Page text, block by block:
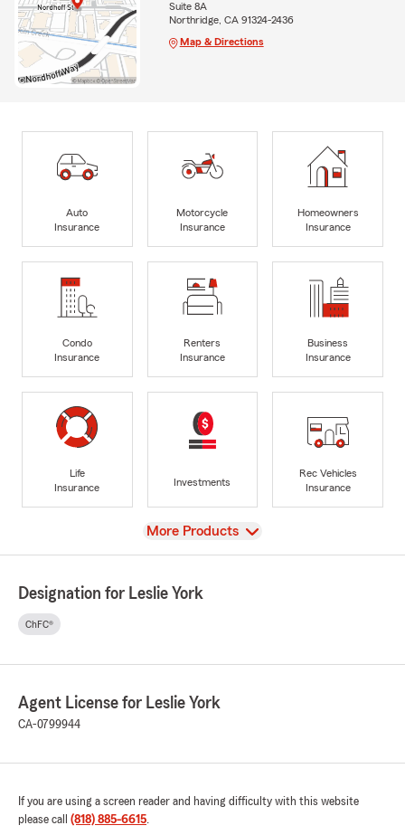
Suite 8A
Northridge, CA 91324-2436
Map & Directions
Auto
Insurance
Motorcycle
Insurance
Homeowners
Insurance
Condo
Insurance
Renters
Insurance
Business
Insurance
Life
Insurance
Investments
Rec Vehicles
Insurance
View
More Products
Designation for Leslie York
ChFC®
Agent License for Leslie York
CA-0799944
If you are using a screen reader and having difficulty with this website
please call (818) 885-6615.